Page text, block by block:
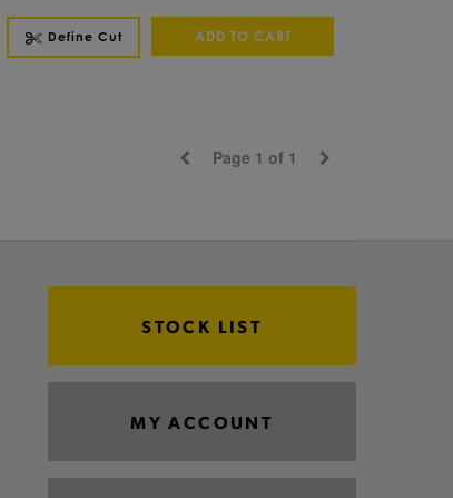
Define Cut ADD TO CART
Page 1 of 1
STOCK LIST
MY ACCOUNT